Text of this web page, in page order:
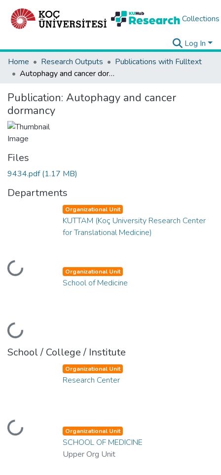
Collections
Log In
Home
Research Outputs
Publications with Fulltext
Autophagy and cancer dormancy
Publication: Autophagy and cancer
dormancy
Files
9434.pdf(1.17 MB)
Departments
Loading...
Organizational Unit
KUTTAM (Koç University Research Center
for Translational Medicine)
Loading...
Organizational Unit
School of Medicine
School / College / Institute
Loading...
Organizational Unit
Research Center
Organizational Unit
SCHOOL OF MEDICINE
Upper Org Unit